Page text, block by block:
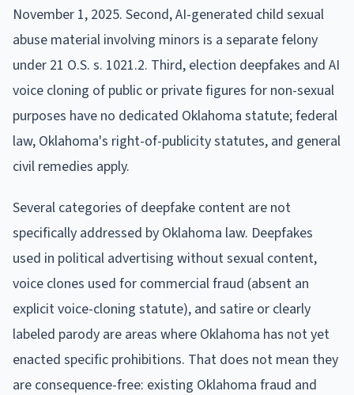
November 1, 2025. Second, AI-generated child sexual
abuse material involving minors is a separate felony
under 21 O.S. s. 1021.2. Third, election deepfakes and AI
voice cloning of public or private figures for non-sexual
purposes have no dedicated Oklahoma statute; federal
law, Oklahoma's right-of-publicity statutes, and general
civil remedies apply.
Several categories of deepfake content are not
specifically addressed by Oklahoma law. Deepfakes
used in political advertising without sexual content,
voice clones used for commercial fraud (absent an
explicit voice-cloning statute), and satire or clearly
labeled parody are areas where Oklahoma has not yet
enacted specific prohibitions. That does not mean they
are consequence-free: existing Oklahoma fraud and